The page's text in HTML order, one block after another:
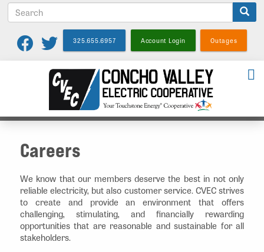
to
content
S
e
325.655.6957 Account Login Outages
Careers
We know that our members deserve the best in not only
reliable electricity, but also customer service. CVEC strives
to create and provide an environment that offers
challenging, stimulating, and financially rewarding
opportunities that are reasonable and sustainable for all
stakeholders.